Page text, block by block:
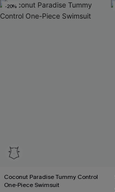
-20%
Coconut Paradise Tummy Control
One-Piece Swimsuit